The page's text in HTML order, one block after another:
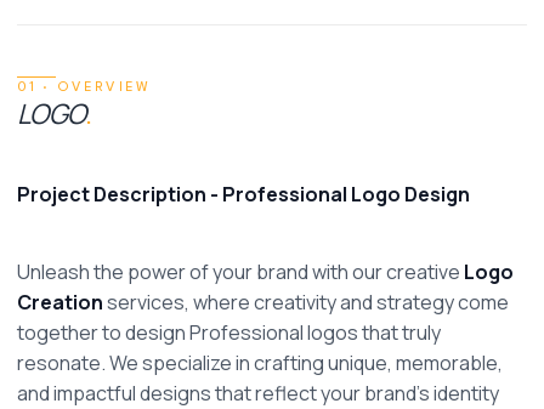
01 · OVERVIEW
LOGO.
Project Description - Professional Logo Design
Unleash the power of your brand with our creative Logo
Creation services, where creativity and strategy come
together to design Professional logos that truly
resonate. We specialize in crafting unique, memorable,
and impactful designs that reflect your brand's identity